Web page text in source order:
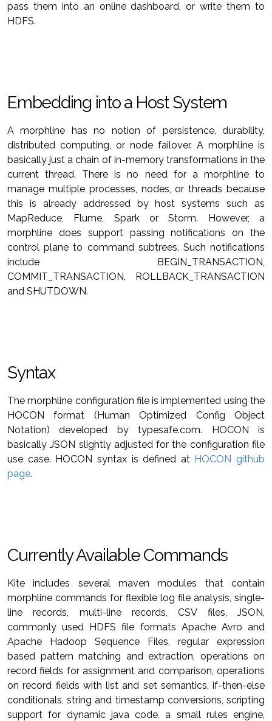
pass them into an online dashboard, or write them to
HDFS.
Embedding into a Host System
A morphline has no notion of persistence, durability,
distributed computing, or node failover. A morphline is
basically just a chain of in-memory transformations in the
current thread. There is no need for a morphline to
manage multiple processes, nodes, or threads because
this is already addressed by host systems such as
MapReduce, Flume, Spark or Storm. However, a
morphline does support passing notifications on the
control plane to command subtrees. Such notifications
include BEGIN_TRANSACTION,
COMMIT_TRANSACTION, ROLLBACK_TRANSACTION
and SHUTDOWN.
Syntax
The morphline configuration file is implemented using the
HOCON format (Human Optimized Config Object
Notation) developed by typesafe.com. HOCON is
basically JSON slightly adjusted for the configuration file
use case. HOCON syntax is defined at HOCON github
page.
Currently Available Commands
Kite includes several maven modules that contain
morphline commands for flexible log file analysis, single-
line records, multi-line records, CSV files, JSON,
commonly used HDFS file formats Apache Avro and
Apache Hadoop Sequence Files, regular expression
based pattern matching and extraction, operations on
record fields for assignment and comparison, operations
on record fields with list and set semantics, if-then-else
conditionals, string and timestamp conversions, scripting
support for dynamic java code, a small rules engine,